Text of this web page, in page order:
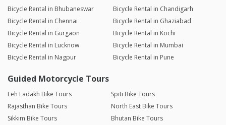
Bicycle Rental in Bhubaneswar
Bicycle Rental in Chandigarh
Bicycle Rental in Chennai
Bicycle Rental in Ghaziabad
Bicycle Rental in Gurgaon
Bicycle Rental in Kochi
Bicycle Rental in Lucknow
Bicycle Rental in Mumbai
Bicycle Rental in Nagpur
Bicycle Rental in Pune
Guided Motorcycle Tours
Leh Ladakh Bike Tours
Spiti Bike Tours
Rajasthan Bike Tours
North East Bike Tours
Sikkim Bike Tours
Bhutan Bike Tours